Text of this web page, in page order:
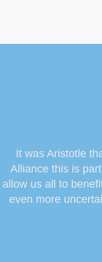
It was Aristotle
Alliance this is
allow us all to
even more